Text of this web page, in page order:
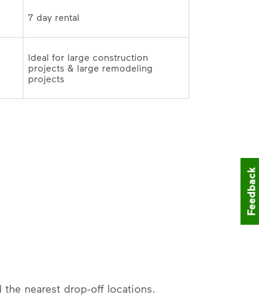
Ideal for large construction
projects & large remodeling
projects
nearest drop-off locations.
Feedback